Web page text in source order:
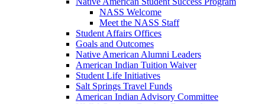
NASS Welcome
Meet the NASS Staff
Student Affairs Offices
Goals and Outcomes
Native American Alumni Leaders
American Indian Tuition Waiver
Student Life Initiatives
Salt Springs Travel Funds
American Indian Advisory Committee